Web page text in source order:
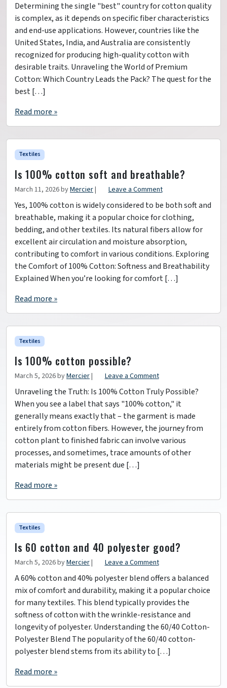
Determining the single "best" country for cotton quality
is complex, as it depends on specific fiber characteristics
and end-use applications. However, countries like the
United States, India, and Australia are consistently
recognized for producing high-quality cotton with
desirable traits. Unraveling the World of Premium
Cotton: Which Country Leads the Pack? The quest for the
best […]
Read more »
Textiles
Is 100% cotton soft and breathable?
March 11, 2026byMercier| Leave a Comment
Yes, 100% cotton is widely considered to be both soft and
breathable, making it a popular choice for clothing,
bedding, and other textiles. Its natural fibers allow for
excellent air circulation and moisture absorption,
contributing to comfort in various conditions. Exploring
the Comfort of 100% Cotton: Softness and Breathability
Explained When you’re looking for comfort […]
Read more »
Textiles
Is 100% cotton possible?
March 5, 2026byMercier| Leave a Comment
Unraveling the Truth: Is 100% Cotton Truly Possible?
When you see a label that says "100% cotton," it
generally means exactly that – the garment is made
entirely from cotton fibers. However, the journey from
cotton plant to finished fabric can involve various
processes, and sometimes, trace amounts of other
materials might be present due […]
Read more »
Textiles
Is 60 cotton and 40 polyester good?
March 5, 2026byMercier| Leave a Comment
A 60% cotton and 40% polyester blend offers a balanced
mix of comfort and durability, making it a popular choice
for many textiles. This blend typically provides the
softness of cotton with the wrinkle-resistance and
longevity of polyester. Understanding the 60/40 Cotton-
Polyester Blend The popularity of the 60/40 cotton-
polyester blend stems from its ability to […]
Read more »